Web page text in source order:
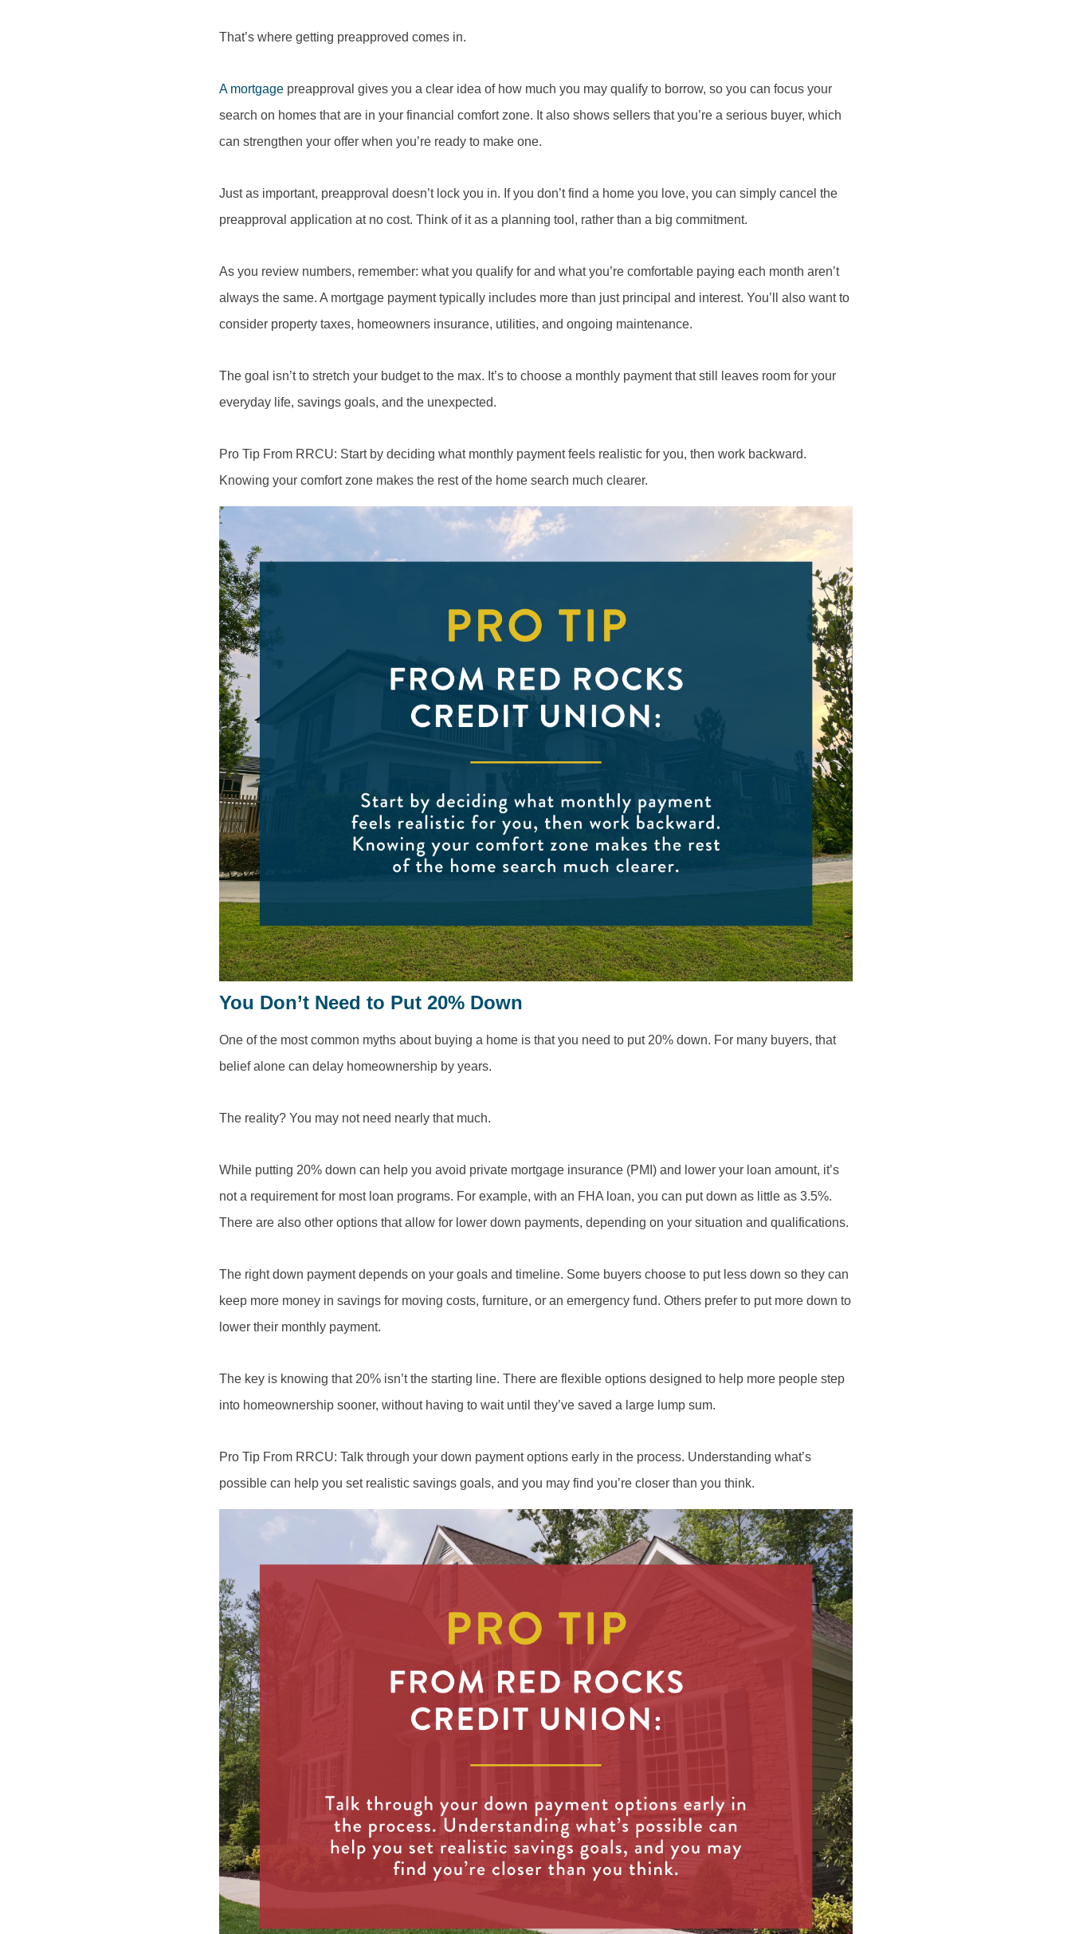
That’s where getting preapproved comes in.
A mortgage preapproval gives you a clear idea of how much you may qualify to borrow, so you can focus your
search on homes that are in your financial comfort zone. It also shows sellers that you’re a serious buyer, which
can strengthen your offer when you’re ready to make one.
Just as important, preapproval doesn’t lock you in. If you don’t find a home you love, you can simply cancel the
preapproval application at no cost. Think of it as a planning tool, rather than a big commitment.
As you review numbers, remember: what you qualify for and what you’re comfortable paying each month aren’t
always the same. A mortgage payment typically includes more than just principal and interest. You’ll also want to
consider property taxes, homeowners insurance, utilities, and ongoing maintenance.
The goal isn’t to stretch your budget to the max. It’s to choose a monthly payment that still leaves room for your
everyday life, savings goals, and the unexpected.
Pro Tip From RRCU: Start by deciding what monthly payment feels realistic for you, then work backward.
Knowing your comfort zone makes the rest of the home search much clearer.
You Don’t Need to Put 20% Down
One of the most common myths about buying a home is that you need to put 20% down. For many buyers, that
belief alone can delay homeownership by years.
The reality? You may not need nearly that much.
While putting 20% down can help you avoid private mortgage insurance (PMI) and lower your loan amount, it’s
not a requirement for most loan programs. For example, with an FHA loan, you can put down as little as 3.5%.
There are also other options that allow for lower down payments, depending on your situation and qualifications.
The right down payment depends on your goals and timeline. Some buyers choose to put less down so they can
keep more money in savings for moving costs, furniture, or an emergency fund. Others prefer to put more down to
lower their monthly payment.
The key is knowing that 20% isn’t the starting line. There are flexible options designed to help more people step
into homeownership sooner, without having to wait until they’ve saved a large lump sum.
Pro Tip From RRCU: Talk through your down payment options early in the process. Understanding what’s
possible can help you set realistic savings goals, and you may find you’re closer than you think.